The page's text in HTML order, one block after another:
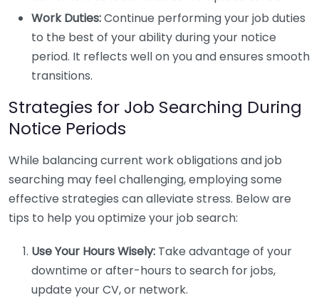
Work Duties:Continue performing your job duties
to the best of your ability during your notice
period. It reflects well on you and ensures smooth
transitions.
Strategies for Job Searching During
Notice Periods
While balancing current work obligations and job
searching may feel challenging, employing some
effective strategies can alleviate stress. Below are
tips to help you optimize your job search:
Use Your Hours Wisely: Take advantage of your
downtime or after-hours to search for jobs,
update your CV, or network.